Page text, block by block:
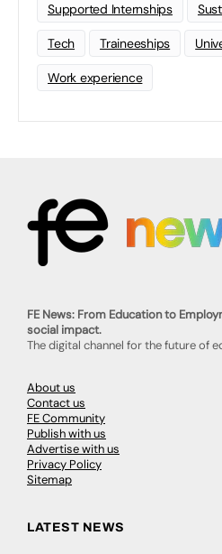
Supported Internships
Tech Traineeships
Work experience
FE News: From Education to
social impact.
The digital channel for the future of
About us
Contact us
FE Community
Publish with us
Advertise with us
Privacy Policy
Sitemap
LATEST NEWS